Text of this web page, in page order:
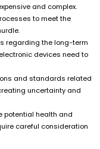
and complex.
to meet the
regarding the long-term
devices need to
and standards related
uncertainty and
potential health and
careful consideration